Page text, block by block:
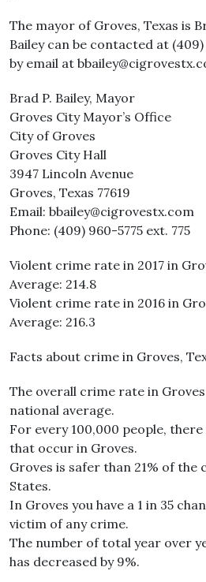
The mayor of Groves, Texas is
Bailey can be contacted at (409)
by email at
Brad P. Bailey, Mayor
Groves City Mayor’s Office
City of Groves
Groves City Hall
3947 Lincoln Avenue
Groves, Texas 77619
Email: bbailey@cigrovestx.com
Phone: (409) 960-5775 ext. 775
Violent crime rate in 2017 in
Average: 214.8
Violent crime rate in 2016 in
Average: 216.3
Facts about crime in Groves,
The overall crime rate in
national average.
For every 100,000 people,
that occur in Groves.
Groves is safer than 21% of the
States.
In Groves you have a 1 in 35
victim of any crime.
The number of total year over
has decreased by 9%.